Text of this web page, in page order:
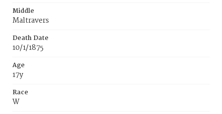
Middle
Maltravers
Death Date
10/1/1875
Age
17y
Race
W